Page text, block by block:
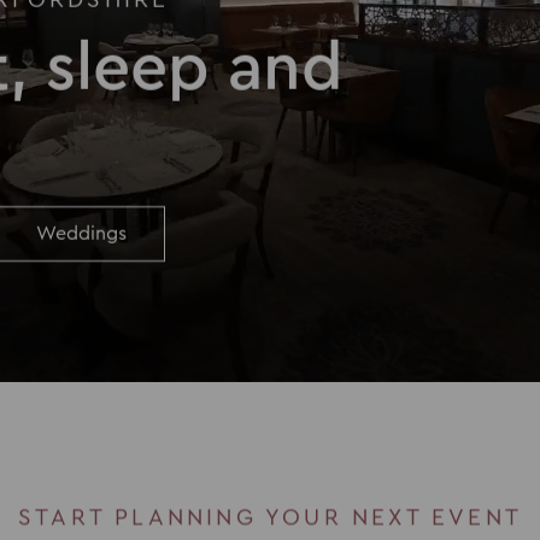
sleep and
Weddings
START PLANNING YOUR NEXT EVENT